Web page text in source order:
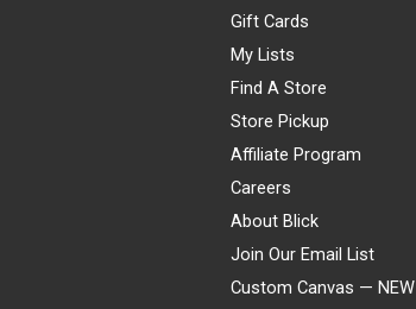
Gift Cards
My Lists
Find A Store
Store Pickup
Affiliate Program
Careers
About Blick
Join Our Email List
Custom Canvas — NEW